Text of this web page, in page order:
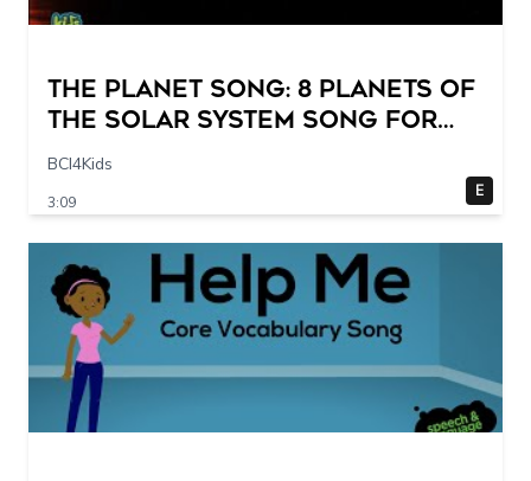
The Planet Song: 8 Planets of
the Solar System Song for
Kids
BCI4Kids
3:09
E